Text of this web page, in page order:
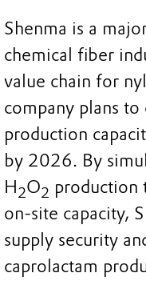
Shenma is a
chemical fiber
value chain for
company plans to
production
by 2026. By
H2O2 production
on-site capacity,
supply security
caprolactam